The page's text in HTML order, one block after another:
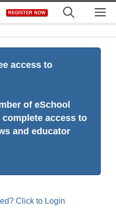
REGISTER NOW
access to
of eSchool
access to
and educator
Click to Login